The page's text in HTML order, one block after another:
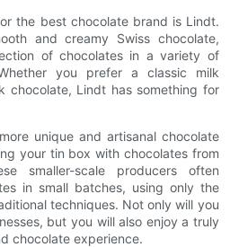
the best chocolate brand is Lindt.
and creamy Swiss chocolate,
of chocolates in a variety of
you prefer a classic milk
chocolate, Lindt has something for
unique and artisanal chocolate
your tin box with chocolates from
smaller-scale producers often
in small batches, using only the
techniques. Not only will you
but you will also enjoy a truly
chocolate experience.